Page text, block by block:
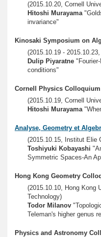
(2015.10.20, Cornell
Hitoshi Murayama
invariance"
Kinosaki Symposium on
(2015.10.19 -
Dulip Piyaratne
conditions"
Cornell Physics Colloquium
(2015.10.19, Cornell
Hitoshi Murayama
Analyse, Geometry et
(2015.10.15, Institut Elie
Toshiyuki Kobayashi
Symmetric Spaces-An
Hong Kong Geometry
(2015.10.10, Hong Kong
Technology)
Todor Milanov
Teleman's higher genus
Physics and Astronomy